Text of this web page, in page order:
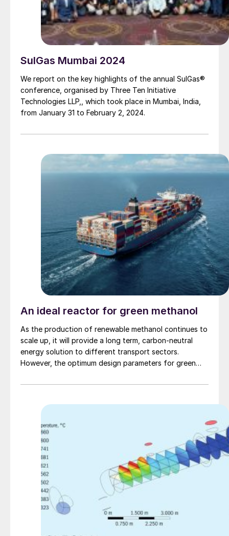
SulGas Mumbai 2024
We report on the key highlights of the annual SulGas®
conference, organised by Three Ten Initiative
Technologies LLP,, which took place in Mumbai, India,
from January 31 to February 2, 2024.
An ideal reactor for green methanol
As the production of renewable methanol continues to
scale up, it will provide a long term, carbon-neutral
energy solution to different transport sectors.
However, the optimum design parameters for green
gas-based methanol plants and pose new challenges
discusses the challenges and presents the benefits of
the tube cooled converter for e-methanol production.